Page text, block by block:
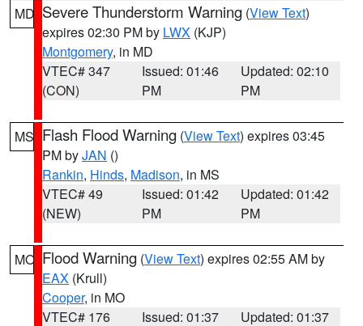
MD Severe Thunderstorm Warning (View Text)
expires 02:30 PM by LWX (KJP)
Montgomery, in MD
VTEC# 347
(CON)
Issued: 01:46
PM
Updated: 02:10
PM
MS Flash Flood Warning (View Text) expires 03:45
PM byJAN ()
Rankin, Hinds, Madison, in MS
VTEC# 49
(NEW)
Issued: 01:42
PM
Updated: 01:42
PM
MO Flood Warning (View Text) expires 02:55 AM by
EAX (Krull)
Cooper, in MO
VTEC# 176
Issued: 01:37
Updated: 01:37